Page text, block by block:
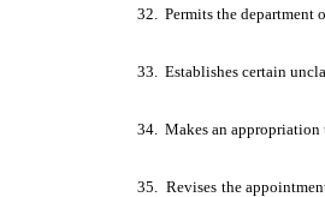
32. Permits the department
33. Establishes certain
34. Makes an appropriation
35. Revises the